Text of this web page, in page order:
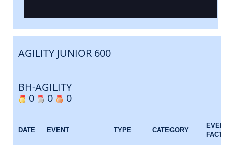
AGILITY JUNIOR 600
BH-AGILITY
0
0 0
DATE EVENT TYPE CATEGORY